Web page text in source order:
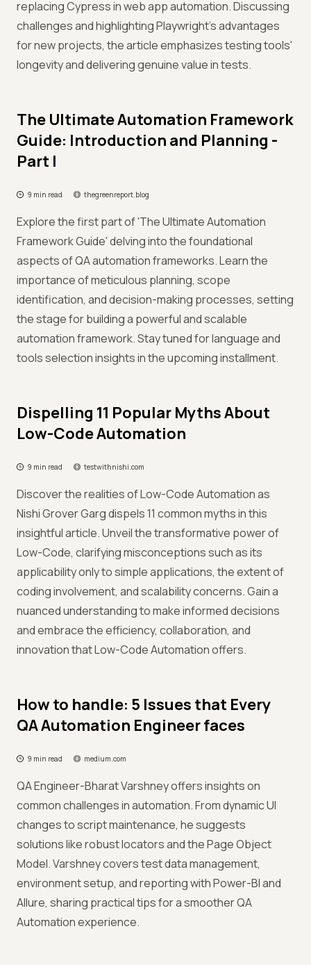
replacing Cypress in web app automation. Discussing
challenges and highlighting Playwright's advantages
for new projects, the article emphasizes testing tools'
longevity and delivering genuine value in tests.
The Ultimate Automation Framework
Guide: Introduction and Planning -
Part I
9 min read thegreenreport.blog
Explore the first part of 'The Ultimate Automation
Framework Guide' delving into the foundational
aspects of QA automation frameworks. Learn the
importance of meticulous planning, scope
identification, and decision-making processes, setting
the stage for building a powerful and scalable
automation framework. Stay tuned for language and
tools selection insights in the upcoming installment.
Dispelling 11 Popular Myths About
Low-Code Automation
9 min read testwithnishi.com
Discover the realities of Low-Code Automation as
Nishi Grover Garg dispels 11 common myths in this
insightful article. Unveil the transformative power of
Low-Code, clarifying misconceptions such as its
applicability only to simple applications, the extent of
coding involvement, and scalability concerns. Gain a
nuanced understanding to make informed decisions
and embrace the efficiency, collaboration, and
innovation that Low-Code Automation offers.
How to handle: 5 Issues that Every
QA Automation Engineer faces
9 min read medium.com
QA Engineer-Bharat Varshney offers insights on
common challenges in automation. From dynamic UI
changes to script maintenance, he suggests
solutions like robust locators and the Page Object
Model. Varshney covers test data management,
environment setup, and reporting with Power-BI and
Allure, sharing practical tips for a smoother QA
Automation experience.